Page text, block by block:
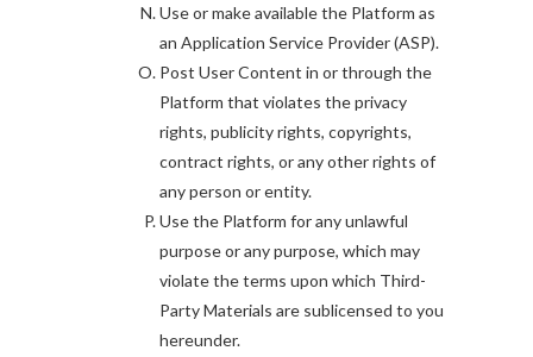
Use or make available the Platform as
an Application Service Provider (ASP).
Post User Content in or through the
Platform that violates the privacy
rights, publicity rights, copyrights,
contract rights, or any other rights of
any person or entity.
Use the Platform for any unlawful
purpose or any purpose, which may
violate the terms upon which Third-
Party Materials are sublicensed to you
hereunder.